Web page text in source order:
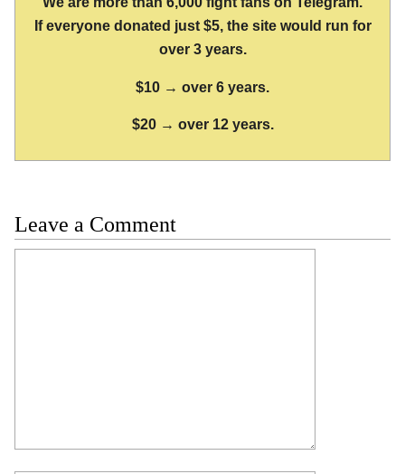
If everyone donated just $5, the site would run for
over 3 years.
$10 → over 6 years.
$20 → over 12 years.
Leave a Comment